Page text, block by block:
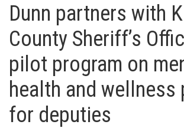
Dunn partners with
County Sheriff’s
pilot program on
health and wellness
for deputies